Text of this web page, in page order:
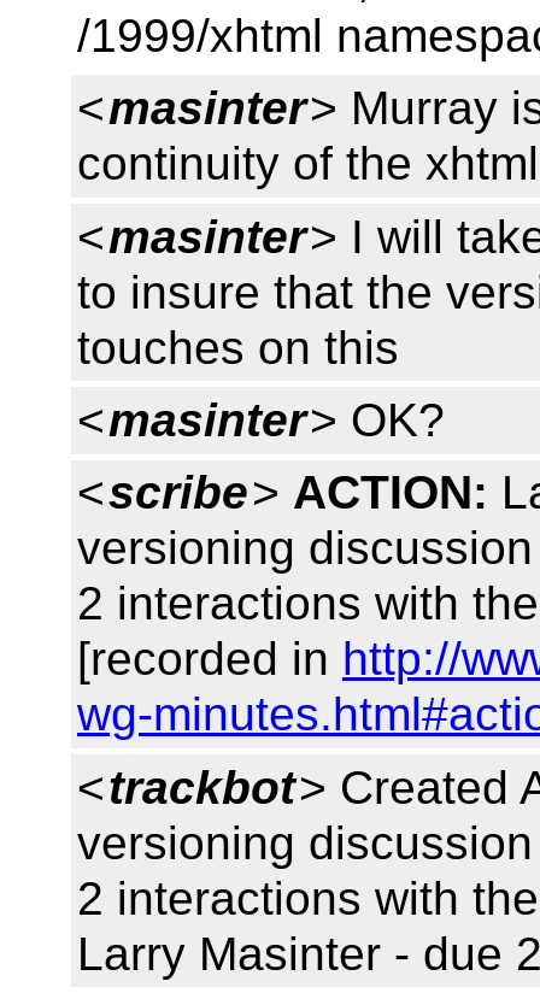
/1999/xhtml
<masinter> Murray
continuity of the
<masinter> I will
to insure that the
touches on this
<masinter> OK?
<scribe> ACTION:
versioning
2 interactions with
[recorded in http://
wg-
<trackbot> Created
versioning
2 interactions with
Larry Masinter - due